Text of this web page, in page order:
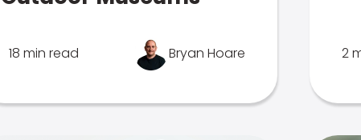
18 min read Bryan Hoare 2